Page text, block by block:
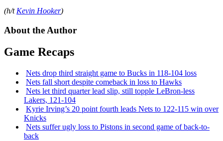
(h/t Kevin Hooker)
About the Author
Game Recaps
Nets drop third straight game to Bucks in 118-104 loss
Nets fall short despite comeback in loss to Hawks
Nets let third quarter lead slip, still topple LeBron-less
Lakers, 121-104
Kyrie Irving’s 20 point fourth leads Nets to 122-115 win over
Knicks
Nets suffer ugly loss to Pistons in second game ofback-to-
back